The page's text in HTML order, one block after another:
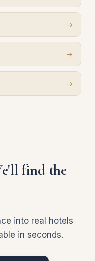
→
→
→
find the
into real hotels
in seconds.